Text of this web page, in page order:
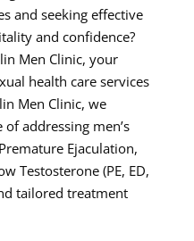
and seeking effective
and confidence?
Men Clinic, your
health care services
Men Clinic, we
addressing men’s
Ejaculation,
Testosterone (PE, ED,
tailored treatment